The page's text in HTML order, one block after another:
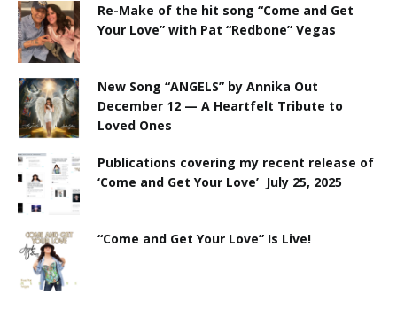
Re-Make of the hit song “Come and Get
Your Love” with Pat “Redbone” Vegas
New Song “ANGELS” by Annika Out
December 12 — A Heartfelt Tribute to
Loved Ones
Publications covering my recent release of
‘Come and Get Your Love’ July 25, 2025
“Come and Get Your Love” Is Live!